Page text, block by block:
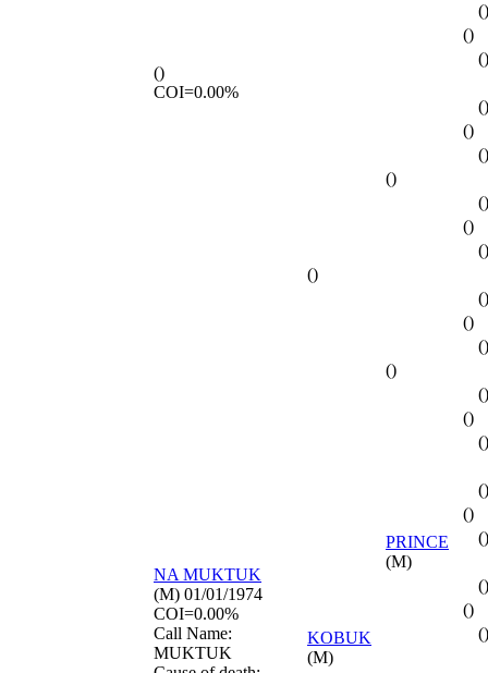
()
COI=0.00%
()
()
()
()
()
()
()
()
()
()
()
()
()
()
()
()
()
()
NA MUKTUK
(M) 01/01/1974
COI=0.00%
Call Name:
MUKTUK
KOBUK
(M)
PRINCE
(M)
()
()
()
()
()
()